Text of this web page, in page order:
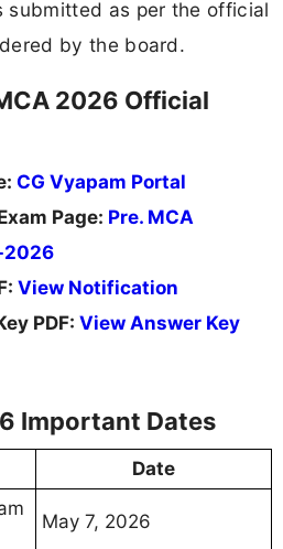
submitted as per the official
by the board.
2026 Official
CG Vyapam Portal
Page: Pre. MCA
2026
View Notification
PDF: View Answer Key
Important Dates
Date
May 7, 2026